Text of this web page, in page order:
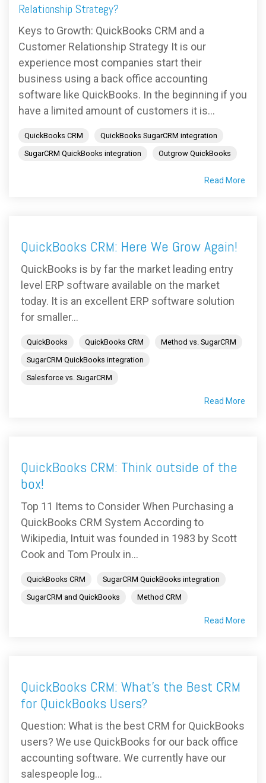
Relationship Strategy?
Keys to Growth: QuickBooks CRM and a
Customer Relationship Strategy It is our
experience most companies start their
business using a back office accounting
software like QuickBooks. In the beginning if you
have a limited amount of customers it is...
QuickBooks CRM
QuickBooks SugarCRM integration
SugarCRM QuickBooks integration
Outgrow QuickBooks
Read More
QuickBooks CRM: Here We Grow Again!
QuickBooks is by far the market leading entry
level ERP software available on the market
today. It is an excellent ERP software solution
for smaller...
QuickBooks QuickBooks CRM
Method vs. SugarCRM
SugarCRM QuickBooks integration
Salesforce vs. SugarCRM
Read More
QuickBooks CRM: Think outside of the
box!
Top 11 Items to Consider When Purchasing a
QuickBooks CRM System According to
Wikipedia, Intuit was founded in 1983 by Scott
Cook and Tom Proulx in...
QuickBooks CRM
SugarCRM QuickBooks integration
SugarCRM and QuickBooks
Method CRM
Read More
QuickBooks CRM: What's the Best CRM
for QuickBooks Users?
Question: What is the best CRM for QuickBooks
users? We use QuickBooks for our back office
accounting software. We currently have our
salespeople log...